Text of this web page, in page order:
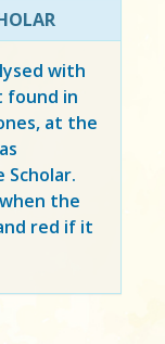
with
found in
at the
Scholar.
the
red if it